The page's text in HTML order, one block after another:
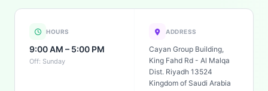
HOURS
9:00 AM – 5:00 PM
Off: Sunday
ADDRESS
Cayan Group Building,
King Fahd Rd - Al Malqa
Dist. Riyadh 13524
Kingdom of Saudi Arabia